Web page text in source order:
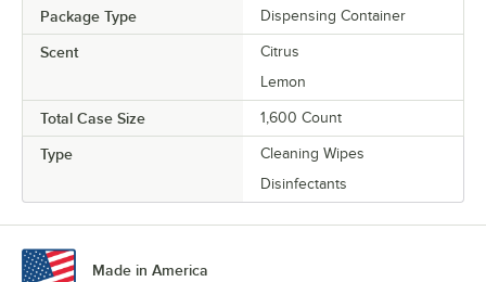
Package Type Dispensing Container
Scent
Citrus
Lemon
Total Case Size 1,600 Count
Type
Cleaning Wipes
Disinfectants
Made in America